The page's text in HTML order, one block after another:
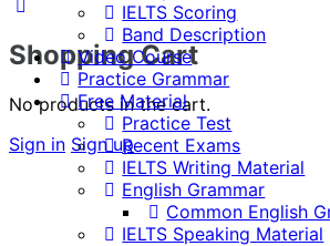
Shopping Cart
No products in the cart.
Sign in Sign up
IELTS Scoring
Band Description
Video Course
Practice Grammar
Free Material
Practice Test
Recent Exams
IELTS Writing Material
English Grammar
Common English
IELTS Speaking Material